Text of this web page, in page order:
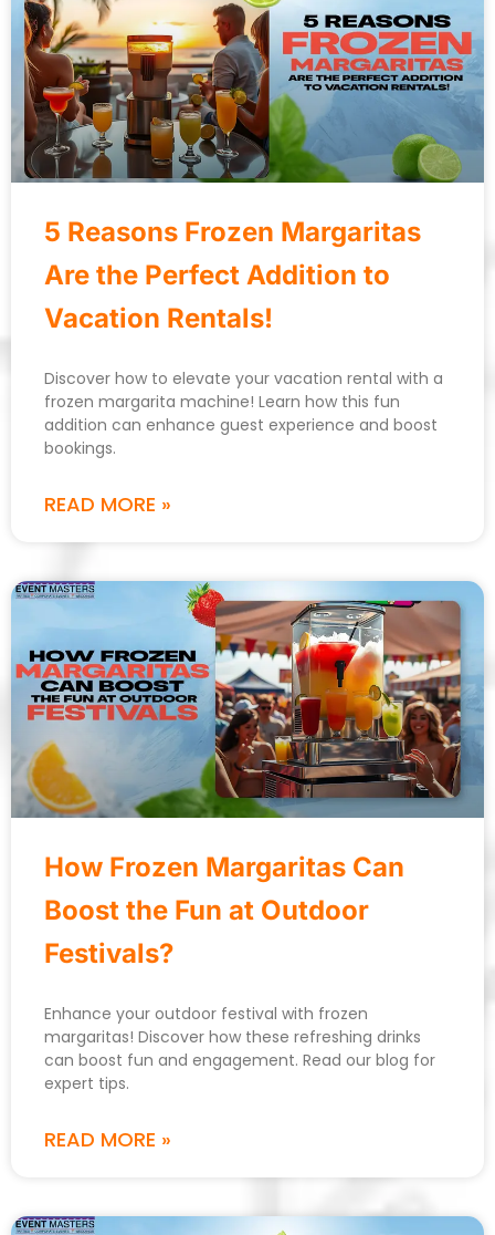
5 Reasons Frozen Margaritas
Are the Perfect Addition to
Vacation Rentals!
Discover how to elevate your vacation rental with a
frozen margarita machine! Learn how this fun
addition can enhance guest experience and boost
bookings.
READ MORE »
How Frozen Margaritas Can
Boost the Fun at Outdoor
Festivals?
Enhance your outdoor festival with frozen
margaritas! Discover how these refreshing drinks
can boost fun and engagement. Read our blog for
expert tips.
READ MORE »